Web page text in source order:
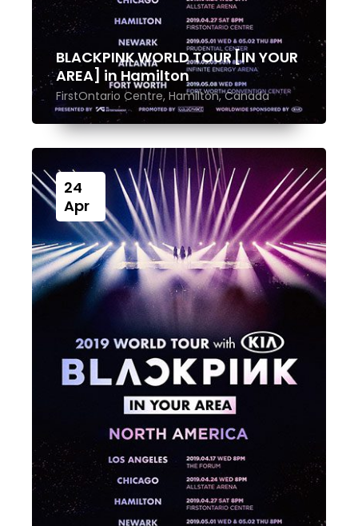
BLACKPINK WORLD TOUR [IN YOUR
AREA] in Hamilton
FirstOntario Centre, Hamilton, Canada
24
Apr